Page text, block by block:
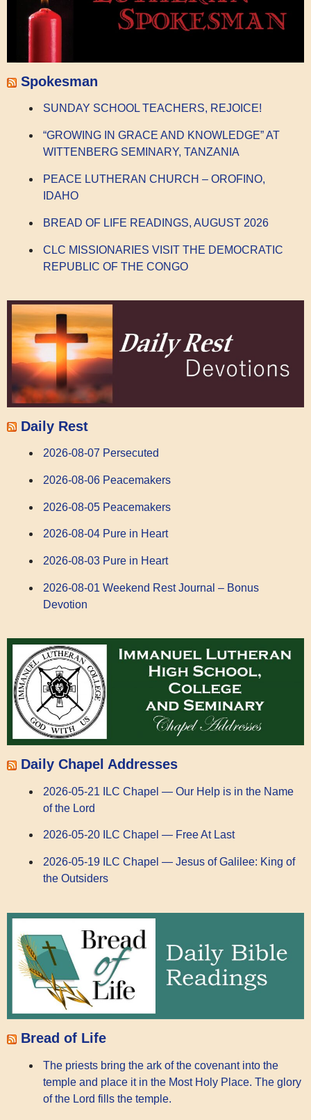
Spokesman
SUNDAY SCHOOL TEACHERS, REJOICE!
“GROWING IN GRACE AND KNOWLEDGE” AT
WITTENBERG SEMINARY, TANZANIA
PEACE LUTHERAN CHURCH – OROFINO,
IDAHO
BREAD OF LIFE READINGS, AUGUST 2026
CLC MISSIONARIES VISIT THE DEMOCRATIC
REPUBLIC OF THE CONGO
Daily Rest
2026-08-07 Persecuted
2026-08-06 Peacemakers
2026-08-05 Peacemakers
2026-08-04 Pure in Heart
2026-08-03 Pure in Heart
2026-08-01 Weekend Rest Journal – Bonus
Devotion
Daily Chapel Addresses
2026-05-21 ILC Chapel — Our Help is in the Name
of the Lord
2026-05-20 ILC Chapel — Free At Last
2026-05-19 ILC Chapel — Jesus of Galilee: King of
the Outsiders
Bread of Life
The priests bring the ark of the covenant into the
temple and place it in the Most Holy Place. The glory
of the Lord fills the temple.